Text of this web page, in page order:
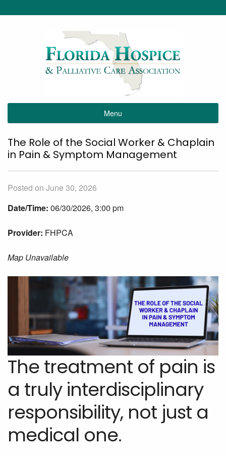
Menu
The Role of the Social Worker & Chaplain
in Pain & Symptom Management
Posted on June 30, 2026
Date/Time: 06/30/2026, 3:00 pm
Provider: FHPCA
Map Unavailable
The treatment of pain is
a truly interdisciplinary
responsibility, not just a
medical one.